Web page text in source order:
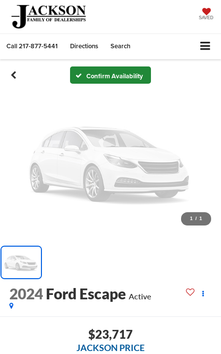
SAVED
Call217-877-5441 Directions Search
Confirm Availability
Vehicle Photos
Unavailable
Please Check Back Soon
1 / 1
2024 Ford Escape Active
$23,717
JACKSON PRICE